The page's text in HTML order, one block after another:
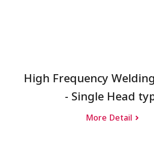
High Frequency
- Single Head
More Detail